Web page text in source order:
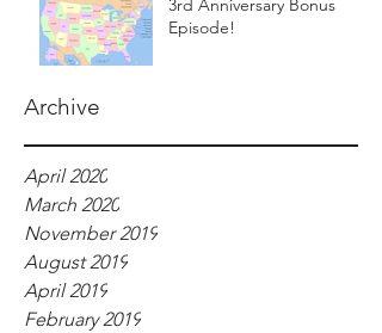
3rd Anniversary Bonus
Episode!
Archive
April 2020
March 2020
November 2019
August 2019
April 2019
February 2019